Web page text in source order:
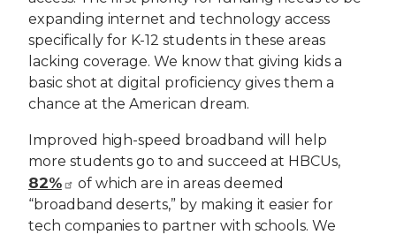
expanding internet and technology access
specifically for K-12 students in these areas
lacking coverage. We know that giving kids a
basic shot at digital proficiency gives them a
chance at the American dream.
Improved high-speed broadband will help
more students go to and succeed at HBCUs,
82%
of which are in areas deemed
“broadband deserts,” by making it easier for
tech companies to partner with schools. We